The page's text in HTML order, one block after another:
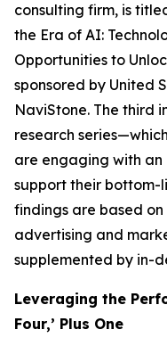
consulting firm, is
the Era of AI:
Opportunities to
sponsored by United
NaviStone. The third
research
are engaging with
support their bottom-
findings are based on
advertising and
supplemented by in-
Leveraging the
Four,’ Plus One